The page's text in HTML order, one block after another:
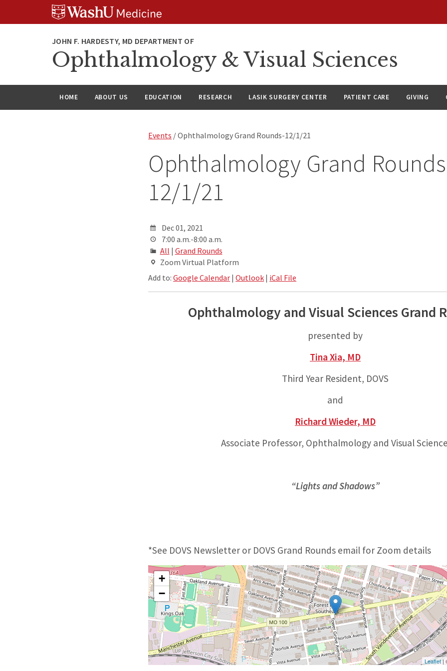
Ophthalmology & Visual Sciences
HOME ABOUT US EDUCATION RESEARCH LASIK SURGERY CENTER PATIENT CARE GIVING
Events / Ophthalmology Grand Rounds-12/1/21
Ophthalmology Grand
12/1/21
Dec 01, 2021
7:00 a.m.-8:00 a.m.
All | Grand Rounds
Zoom Virtual Platform
Add to:Google Calendar |Outlook | iCal File
Ophthalmology and Visual Sciences Grand
presented by
Tina Xia, MD
Third Year Resident, DOVS
and
Richard Wieder, MD
Associate Professor, Ophthalmology and Visual
“Lights and Shadows”
*See DOVS Newsletter or DOVS Grand Rounds email for Zoom details
+
−
Leaflet|